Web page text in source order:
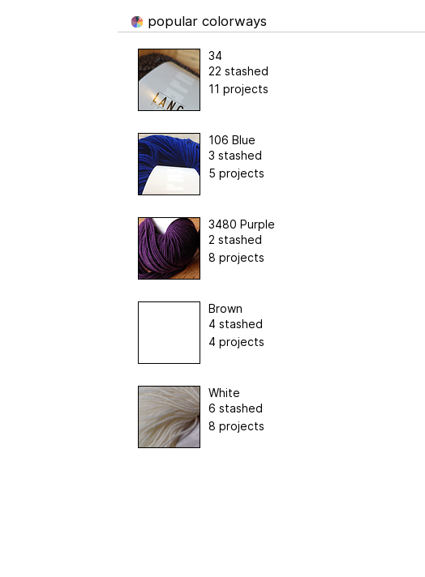
popular colorways
34
22 stashed
11 projects
106 Blue
3 stashed
5 projects
3480 Purple
2 stashed
8 projects
Brown
4 stashed
4 projects
White
6 stashed
8 projects